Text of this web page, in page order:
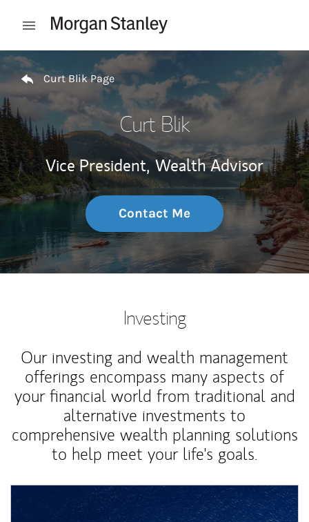
Open mobile menu
Return to Nav
Curt Blik Page
Curt Blik
Vice President, Wealth Advisor
Contact Me
Investing
Our investing and wealth management
offerings encompass many aspects of
your financial world from traditional and
alternative investments to
comprehensive wealth planning solutions
to help meet your life's goals.